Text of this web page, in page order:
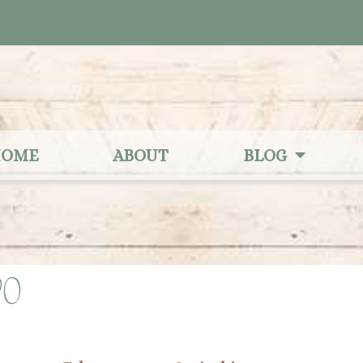
ABOUT BLOG